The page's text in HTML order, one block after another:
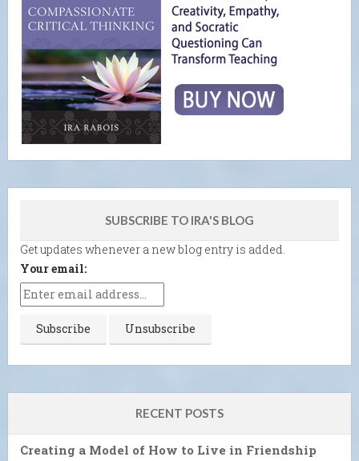
SUBSCRIBE TO IRA'S BLOG
Get updates whenever a new blog entry is added.
Your email:
RECENT POSTS
Creating a Model of How to Live in Friendship